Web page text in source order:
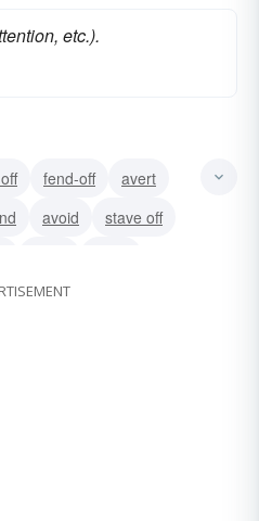
etc.).
fend-off
avert
avoid
stave off